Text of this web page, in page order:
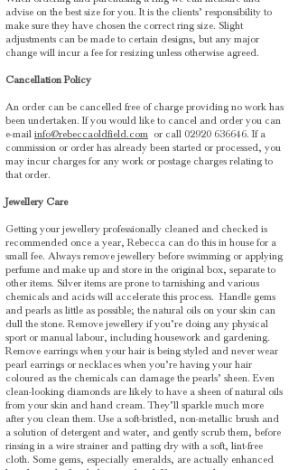
advise on the best size for you. It is the clients’ responsibility to
make sure they have chosen the correct ring size. Slight
adjustments can be made to certain designs, but any major
change will incur a fee for resizing unless otherwise agreed.
Cancellation Policy
An order can be cancelled free of charge providing no work has
been undertaken. If you would like to cancel and order you can
e-mail info@rebeccaoldfield.com or call 02920 636646. If a
commission or order has already been started or processed, you
may incur charges for any work or postage charges relating to
that order.
Jewellery Care
Getting your jewellery professionally cleaned and checked is
recommended once a year, Rebecca can do this in house for a
small fee. Always remove jewellery before swimming or applying
perfume and make up and store in the original box, separate to
other items. Silver items are prone to tarnishing and various
chemicals and acids will accelerate this process. Handle gems
and pearls as little as possible; the natural oils on your skin can
dull the stone. Remove jewellery if you’re doing any physical
sport or manual labour, including housework and gardening.
Remove earrings when your hair is being styled and never wear
pearl earrings or necklaces when you’re having your hair
coloured as the chemicals can damage the pearls’ sheen. Even
clean-looking diamonds are likely to have a sheen of natural oils
from your skin and hand cream. They’ll sparkle much more
after you clean them. Use a soft-bristled, non-metallic brush and
a solution of detergent and water, and gently scrub them, before
rinsing in a wire strainer and patting dry with a soft, lint-free
cloth. Some gems, especially emeralds, are actually enhanced